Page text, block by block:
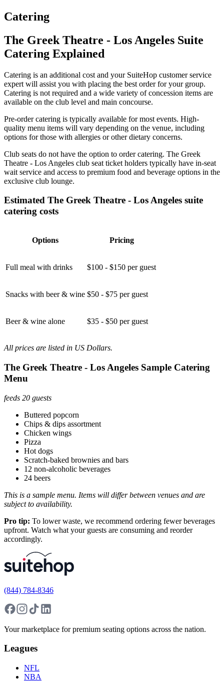
Catering
The Greek Theatre - Los Angeles Suite
Catering Explained
Catering is an additional cost and your SuiteHop customer service
expert will assist you with placing the best order for your group.
Catering is not required and a wide variety of concession items are
available on the club level and main concourse.
Pre-order catering is typically available for most events. High-
quality menu items will vary depending on the venue, including
options for those with allergies or other dietary concerns.
Club seats do not have the option to order catering. The Greek
Theatre - Los Angeles club seat ticket holders typically have in-seat
wait service and access to premium food and beverage options in the
exclusive club lounge.
Estimated The Greek Theatre - Los Angeles suite
catering costs
Options Pricing
Full meal with drinks $100 - $150 per guest
Snacks with beer & wine $50 - $75 per guest
Beer & wine alone $35 - $50 per guest
All prices are listed in US Dollars.
The Greek Theatre - Los Angeles Sample Catering
Menu
feeds 20 guests
Buttered popcorn
Chips & dips assortment
Chicken wings
Pizza
Hot dogs
Scratch-baked brownies and bars
12 non-alcoholic beverages
24 beers
This is a sample menu. Items will differ between venues and are
subject to availability.
Pro tip: To lower waste, we recommend ordering fewer beverages
upfront. Watch what your guests are consuming and reorder
accordingly.
(844) 784-8346
Your marketplace for premium seating options across the nation.
Leagues
NFL
NBA